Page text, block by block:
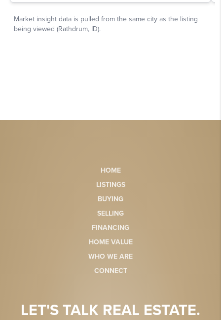
HOME
LISTINGS
BUYING
SELLING
FINANCING
HOME VALUE
WHO WE ARE
CONNECT
LET'S TALK REAL ESTATE.